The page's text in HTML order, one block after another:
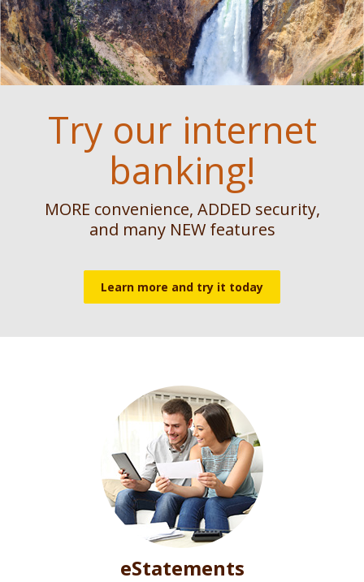
Reader.
Try our internet
banking!
MORE convenience, ADDED security,
and many NEW features
Learn more and try it today
Feels like home
Found your dream home? Let us help
get you there.
Get a Mortgage Loan Started Today
The power of
growth
We’ve got all your ag lending needs
covered!
See Agricultural Lending Options
eStatements